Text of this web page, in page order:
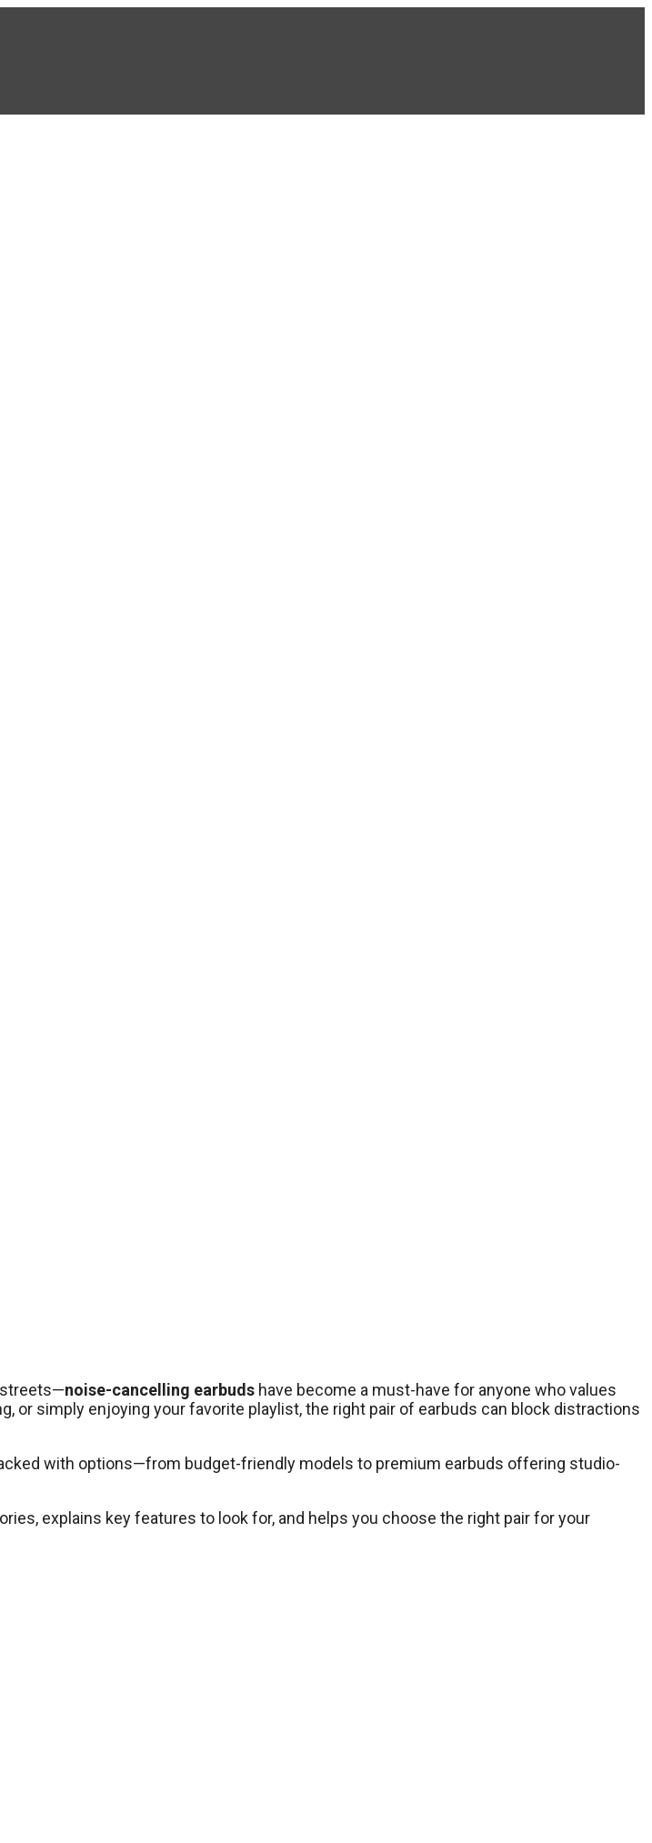
streets—noise-cancelling earbuds have become a must-have for anyone who values
or simply enjoying your favorite playlist, the right pair of earbuds can block distractions
with options—from budget-friendly models to premium earbuds offering studio-
explains key features to look for, and helps you choose the right pair for your